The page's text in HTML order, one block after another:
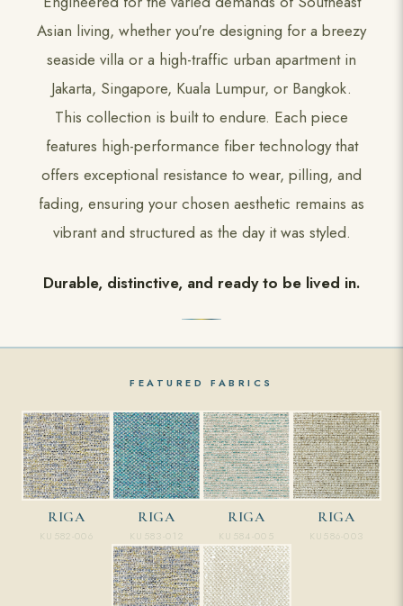
Asian living, whether you're designing for a breezy
seaside villa or a high-traffic urban apartment in
Jakarta, Singapore, Kuala Lumpur, or Bangkok.
This collection is built to endure. Each piece
features high-performance fiber technology that
offers exceptional resistance to wear, pilling, and
fading, ensuring your chosen aesthetic remains as
vibrant and structured as the day it was styled.
Durable, distinctive, and ready to be lived in.
FEATURED FABRICS
RIGA
KU582-006
RIGA
KU583-012
RIGA
KU584-005
RIGA
KU586-003